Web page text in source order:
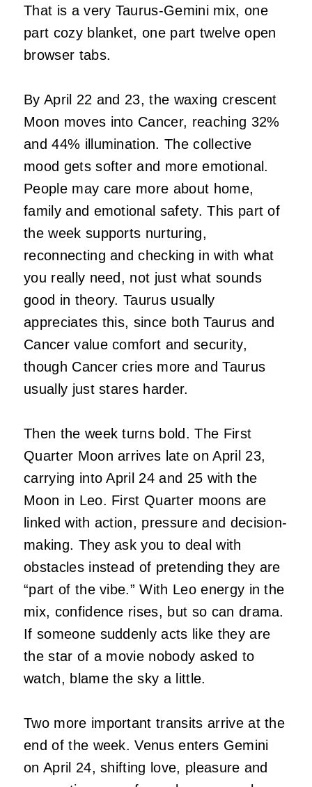
That is a very Taurus-Gemini mix, one
part cozy blanket, one part twelve open
browser tabs.
By April 22 and 23, the waxing crescent
Moon moves into Cancer, reaching 32%
and 44% illumination. The collective
mood gets softer and more emotional.
People may care more about home,
family and emotional safety. This part of
the week supports nurturing,
reconnecting and checking in with what
you really need, not just what sounds
good in theory. Taurus usually
appreciates this, since both Taurus and
Cancer value comfort and security,
though Cancer cries more and Taurus
usually just stares harder.
Then the week turns bold. The First
Quarter Moon arrives late on April 23,
carrying into April 24 and 25 with the
Moon in Leo. First Quarter moons are
linked with action, pressure and decision-
making. They ask you to deal with
obstacles instead of pretending they are
“part of the vibe.” With Leo energy in the
mix, confidence rises, but so can drama.
If someone suddenly acts like they are
the star of a movie nobody asked to
watch, blame the sky a little.
Two more important transits arrive at the
end of the week. Venus enters Gemini
on April 24, shifting love, pleasure and